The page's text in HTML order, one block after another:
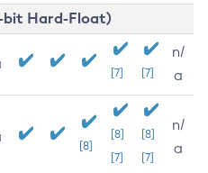
bit Hard-Float)
[7] [7]
n/
a
[8]
[8]
[7]
[8]
[7]
n/
a